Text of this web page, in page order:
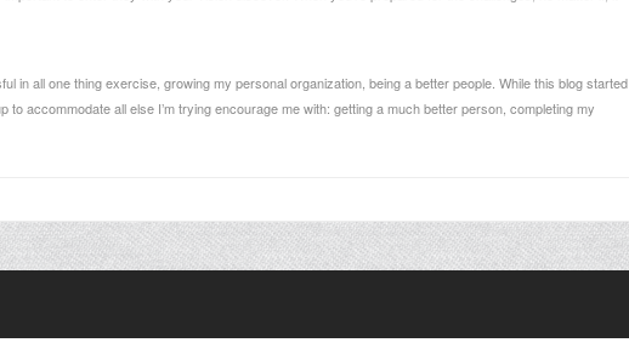
in all one thing exercise, growing my personal organization, being a better people. While this blog started
accommodate all else I’m trying encourage me with: getting a much better person, completing my